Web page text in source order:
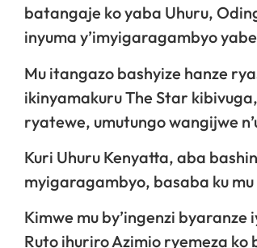
batangaje ko yaba Uhuru,
inyuma y’imyigaragambyo
Mu itangazo bashyize hanze
ikinyamakuru The Star
ryatewe, umutungo wangijwe
Kuri Uhuru Kenyatta, aba
myigaragambyo, basaba ku
Kimwe mu by’ingenzi
Ruto ihuriro Azimio ryemeza